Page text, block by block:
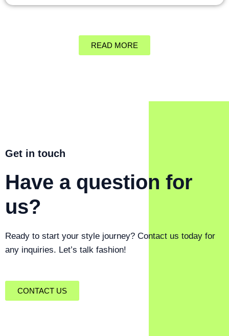
READ MORE
Get in touch
Have a question for
us?
Ready to start your style journey? Contact us today for
any inquiries. Let’s talk fashion!
CONTACT US